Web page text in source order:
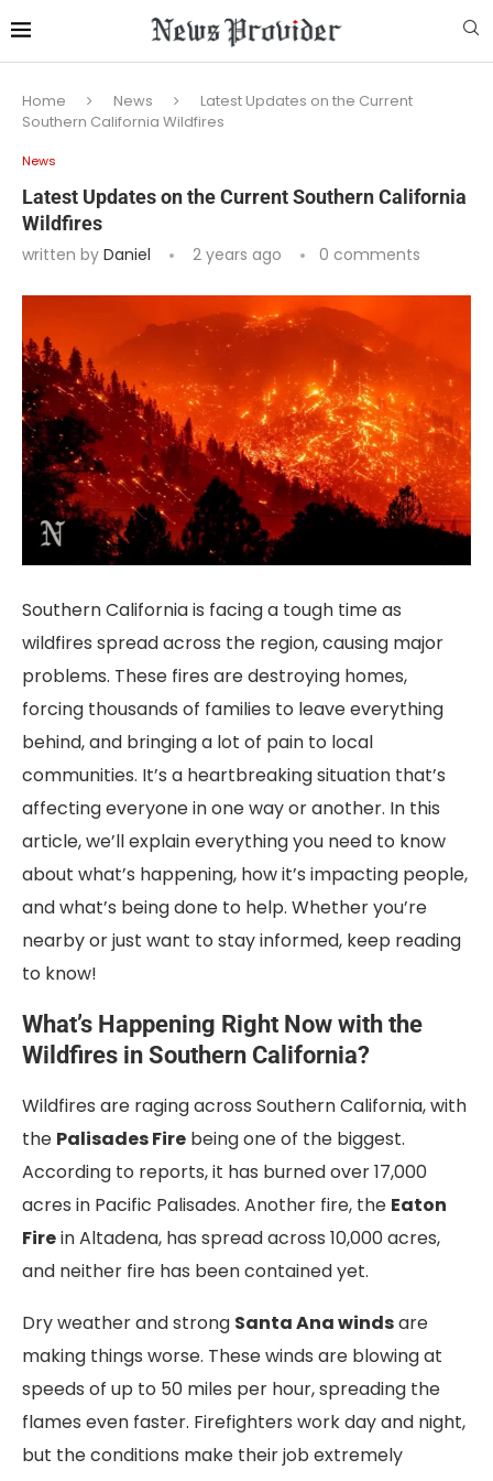
Home News
Latest Updates on the Current
Southern California Wildfires
News
Latest Updates on the Current Southern California
Wildfires
written by Daniel 2 years ago 0 comments
Southern California is facing a tough time as
wildfires spread across the region, causing major
problems. These fires are destroying homes,
forcing thousands of families to leave everything
behind, and bringing a lot of pain to local
communities. It’s a heartbreaking situation that’s
affecting everyone in one way or another. In this
article, we’ll explain everything you need to know
about what’s happening, how it’s impacting people,
and what’s being done to help. Whether you’re
nearby or just want to stay informed, keep reading
to know!
What’s Happening Right Now with the
Wildfires in Southern California?
Wildfires are raging across Southern California, with
the Palisades Fire being one of the biggest.
According to reports, it has burned over 17,000
acres in Pacific Palisades. Another fire, the Eaton
Firein Altadena, has spread across 10,000 acres,
and neither fire has been contained yet.
Dry weather and strong Santa Ana windsare
making things worse. These winds are blowing at
speeds of up to 50 miles per hour, spreading the
flames even faster. Firefighters work day and night,
but the conditions make their job extremely